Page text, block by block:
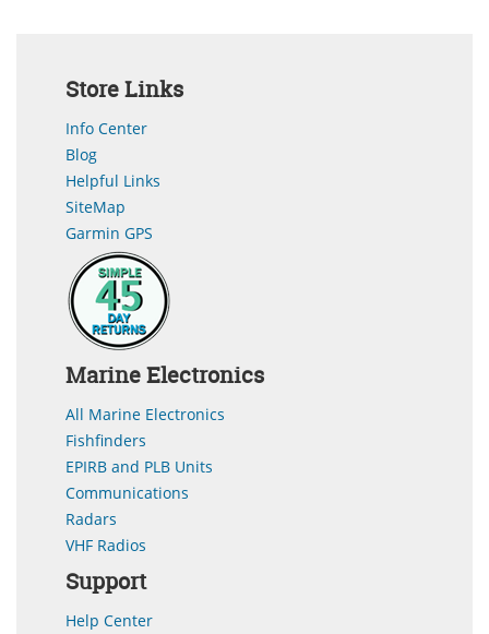
Store Links
Info Center
Blog
Helpful Links
SiteMap
Garmin GPS
Marine Electronics
All Marine Electronics
Fishfinders
EPIRB and PLB Units
Communications
Radars
VHF Radios
Support
Help Center